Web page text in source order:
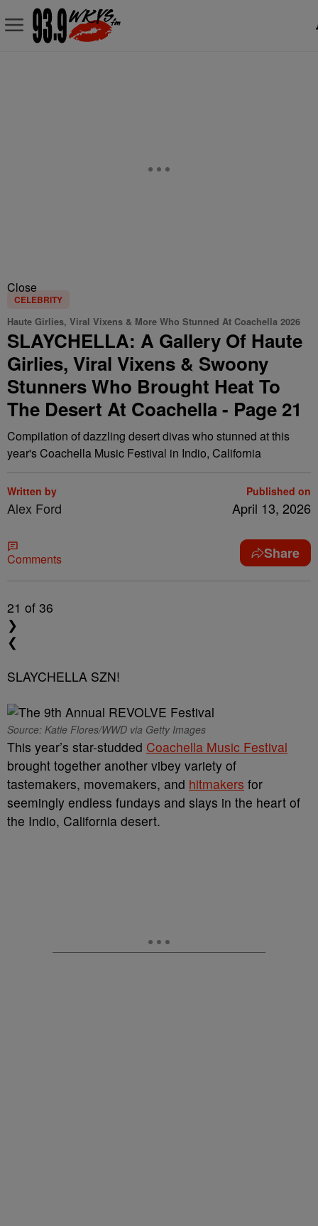
Close
CELEBRITY
Haute Girlies, Viral Vixens & More Who Stunned At Coachella 2026
SLAYCHELLA: A Gallery Of Haute
Girlies, Viral Vixens & Swoony
Stunners Who Brought Heat To
The Desert At Coachella - Page 21
Compilation of dazzling desert divas who stunned at this
year's Coachella Music Festival in Indio, California
Written by
Alex Ford
Published on
April 13, 2026
Comments Share
21 of 36
❯
❮
SLAYCHELLA SZN!
Source: Katie Flores/WWD via Getty Images
This year’s star-studded Coachella Music Festival
brought together another vibey variety of
tastemakers, movemakers, and hitmakers for
seemingly endless fundays and slays in the heart of
the Indio, California desert.